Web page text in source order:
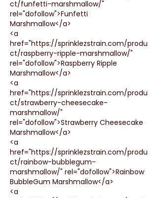
ct/funfetti-marshmallow/"
rel="dofollow">Funfetti
Marshmallow</a>
<a
href="https://sprinklezstrain.com/produ
ct/raspberry-ripple-marshmallow/"
rel="dofollow">Raspberry Ripple
Marshmallow</a>
<a
href="https://sprinklezstrain.com/produ
ct/strawberry-cheesecake-
marshmallow/"
rel="dofollow">Strawberry Cheesecake
Marshmallow</a>
<a
href="https://sprinklezstrain.com/produ
ct/rainbow-bubblegum-
marshmallow/" rel="dofollow">Rainbow
BubbleGum Marshmallow</a>
<a